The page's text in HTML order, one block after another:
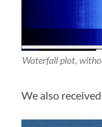
Waterfall plot,
We also